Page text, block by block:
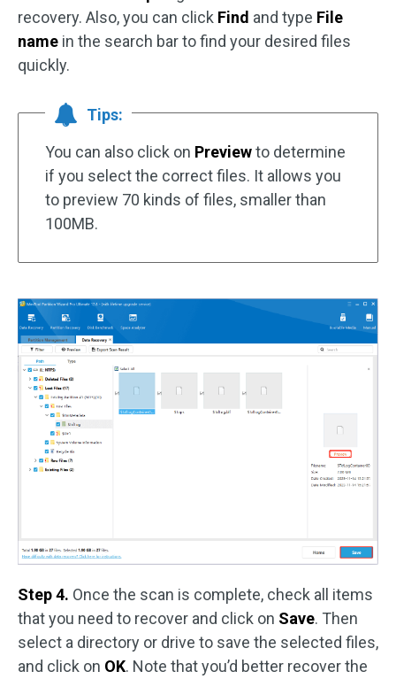
recovery. Also, you can click Find and type File
name in the search bar to find your desired files
quickly.
Tips:
You can also click on Previewto determine
if you select the correct files. It allows you
to preview 70 kinds of files, smaller than
100MB.
Step 4. Once the scan is complete, check all items
that you need to recover and click on Save. Then
select a directory or drive to save the selected files,
and click on OK. Note that you’d better recover the